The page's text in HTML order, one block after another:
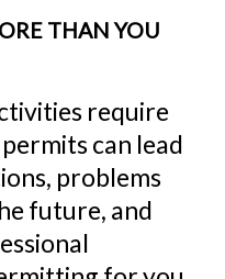
THAN YOU
require
can lead
problems
future, and